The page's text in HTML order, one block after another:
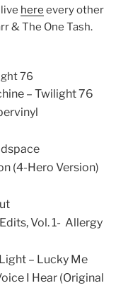
here every other
& The One Tash.
76
– Twilight 76
(4-Hero Version)
Vol. 1- Allergy
– Lucky Me
I Hear (Original